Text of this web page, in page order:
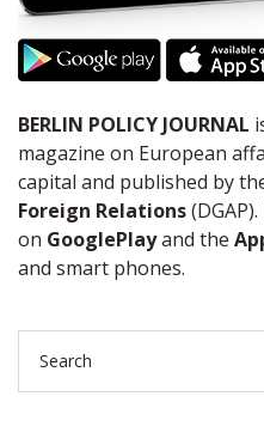
BERLIN POLICY JOURNAL
magazine on European
capital and published by
Foreign Relations
on GooglePlayand the
and smart phones.